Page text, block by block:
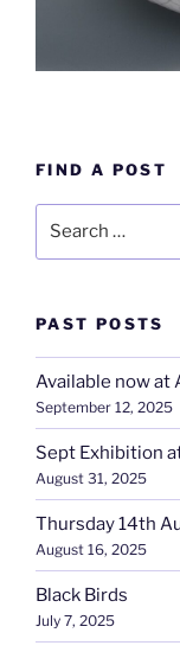
FIND A POST
PAST POSTS
Available now at
September 12, 2025
Sept Exhibition
August 31, 2025
Thursday 14th
August 16, 2025
Black Birds
July 7, 2025